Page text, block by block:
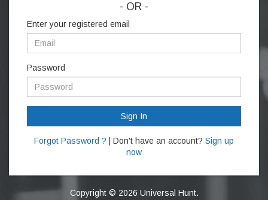
- OR -
Enter your registered email
Password
Sign In
Forgot Password ? | Don't have an account? Sign up
now
Copyright © 2026 Universal Hunt.